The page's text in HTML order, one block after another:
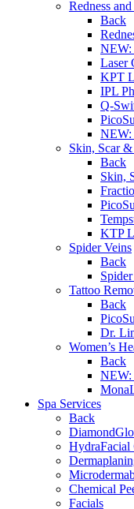
Redness
Back
NEW:
Laser
KPT
IPL
Q-
NEW:
Skin, Scar
Back
Skin,
KTP
Spider Veins
Back
Tattoo
Back
Dr.
Women’s
Back
NEW:
Spa Services
Back
Chemical
Facials